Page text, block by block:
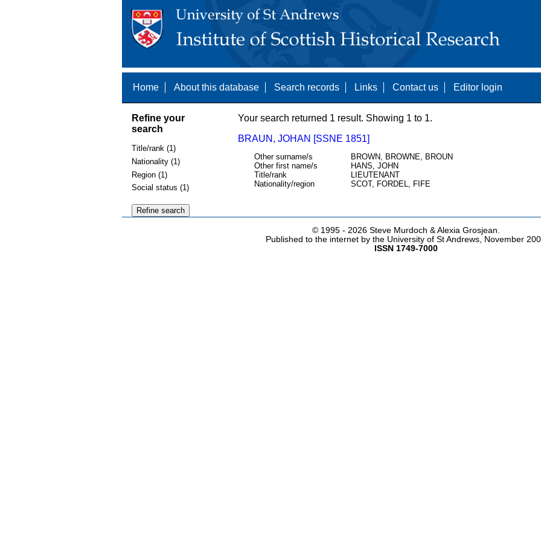
Home About this database Search records Links Contact us Editor login
Refine your
search
Title/rank (1)
Nationality (1)
Region (1)
Social status (1)
Your search returned 1 result. Showing 1 to 1.
BRAUN, JOHAN [SSNE 1851]
Other surname/s
BROWN, BROWNE, BROUN
Other first name/s
HANS, JOHN
Title/rank
LIEUTENANT
Nationality/region
SCOT, FORDEL, FIFE
© 1995 - 2026 Steve Murdoch & Alexia Grosjean.
Published to the internet by the University of St Andrews, November
ISSN 1749-7000